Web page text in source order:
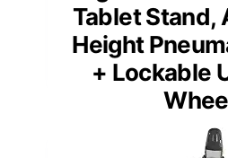
Tablet Stand,
Height
+ Lockable